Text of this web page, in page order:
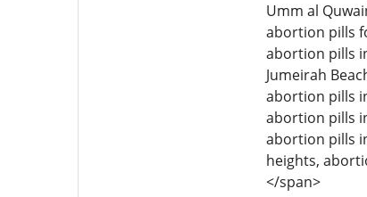
Umm al
abortion pills
abortion pills
Jumeirah
abortion pills
abortion pills
abortion pills
heights,
</span>